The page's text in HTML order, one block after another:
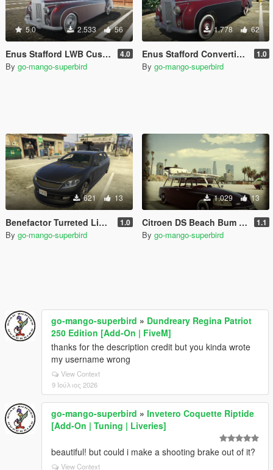
5.0 2.533 56
Enus Stafford LWB Custom [Replace | Extras | Unlocked] 4.0
By go-mango-superbird
1.778 62
Enus Stafford Convertible [Replace | Extras | Unlocked] 1.0
By go-mango-superbird
621 13
Benefactor Turreted Limo Custom [Replace] 1.0
By go-mango-superbird
1.029 13
Citroen DS Beach Bum Break [MENYOO] 1.1
By go-mango-superbird
go-mango-superbird » Dundreary Regina Patriot
250 Edition [Add-On | FiveM]
thanks for the description credit but you kinda wrote
my username wrong
View Context
9 Ιούλιος 2026
go-mango-superbird » Invetero Coquette Riptide
[Add-On | Tuning | Liveries]
beautiful! but could i make a shooting brake out of it?
View Context